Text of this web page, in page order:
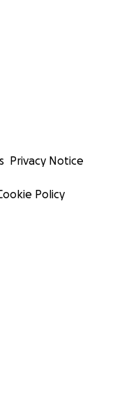
Privacy Notice
Policy